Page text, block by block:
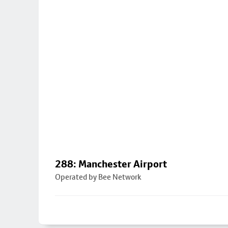
288: Manchester Airport
Operated by Bee Network